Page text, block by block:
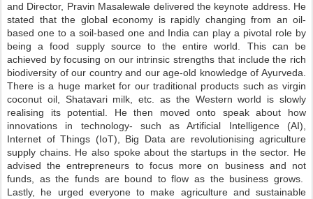
and Director, Pravin Masalewale delivered the keynote address. He
stated that the global economy is rapidly changing from an oil-
based one to a soil-based one and India can play a pivotal role by
being a food supply source to the entire world. This can be
achieved by focusing on our intrinsic strengths that include the rich
biodiversity of our country and our age-old knowledge of Ayurveda.
There is a huge market for our traditional products such as virgin
coconut oil, Shatavari milk, etc. as the Western world is slowly
realising its potential. He then moved onto speak about how
innovations in technology- such as Artificial Intelligence (AI),
Internet of Things (IoT), Big Data are revolutionising agriculture
supply chains. He also spoke about the startups in the sector. He
advised the entrepreneurs to focus more on business and not
funds, as the funds are bound to flow as the business grows.
Lastly, he urged everyone to make agriculture and sustainable